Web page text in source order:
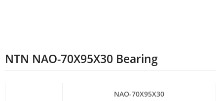
NTN NAO-70X95X30 Bearing
NAO-70X95X30